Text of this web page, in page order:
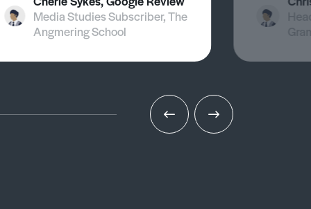
Media Studies Subscriber, The
Angmering School